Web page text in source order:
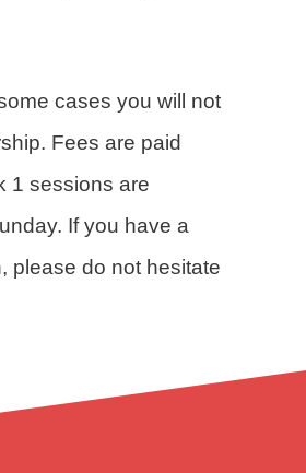
cases you will not
Fees are paid
1 sessions are
If you have a
please do not hesitate